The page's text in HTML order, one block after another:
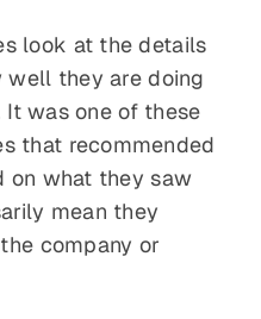
look at the details
well they are doing
was one of these
that recommended
on what they saw
mean they
company or